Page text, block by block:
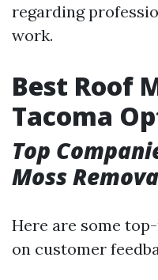
regarding
work.
Best Roof
Tacoma
Top
Moss
Here are some
on customer